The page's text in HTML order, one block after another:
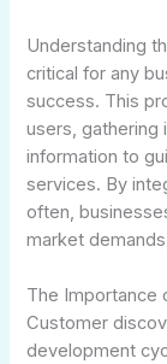
Understanding
critical for any
success. This
users, gathering
information to
services. By
often,
market
The Importance
Customer
development